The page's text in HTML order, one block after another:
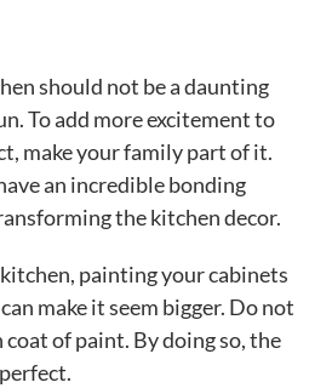
should not be a daunting
To add more excitement to
make your family part of it.
an incredible bonding
the kitchen decor.
painting your cabinets
make it seem bigger. Do not
of paint. By doing so, the